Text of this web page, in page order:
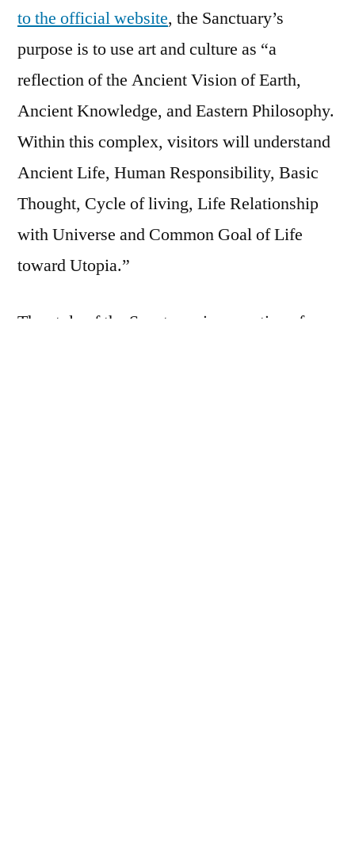
to the official website, the Sanctuary’s
purpose is to use art and culture as “a
reflection of the Ancient Vision of Earth,
Ancient Knowledge, and Eastern Philosophy.
Within this complex, visitors will understand
Ancient Life, Human Responsibility, Basic
Thought, Cycle of living, Life Relationship
with Universe and Common Goal of Life
toward Utopia.”
The style of the Sanctuary is evocative of